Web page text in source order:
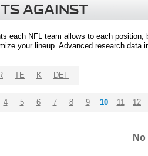
AGAINST
each NFL team allows to each
your lineup. Advanced research
TE K DEF
4 5 6 7 8 9 10 11 12